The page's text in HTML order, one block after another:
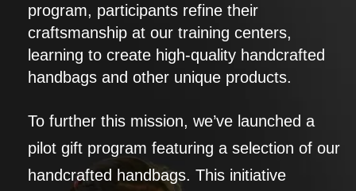
program, participants refine their
craftsmanship at our training centers,
learning to create high-quality handcrafted
handbags and other unique products.
To further this mission, we’ve launched a
pilot gift program featuring a selection of our
handcrafted handbags. This initiative